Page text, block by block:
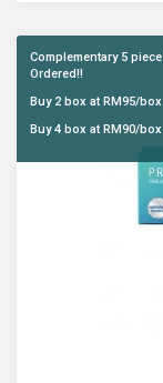
Complementary 5
Ordered!!
Buy 2 box at RM95/
Buy 4 box at RM90/